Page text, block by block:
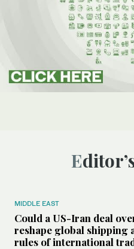
MIDDLE EAST
Could a US-Iran deal
reshape global shipping
rules of international